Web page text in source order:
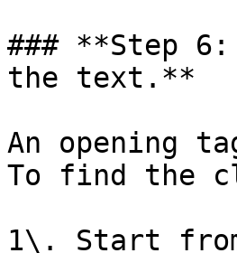
### **Step
the text.**
An opening
To find the
1\. Start